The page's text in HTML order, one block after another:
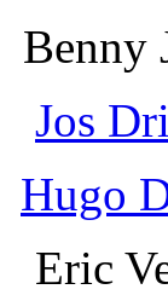
Jos
Hugo